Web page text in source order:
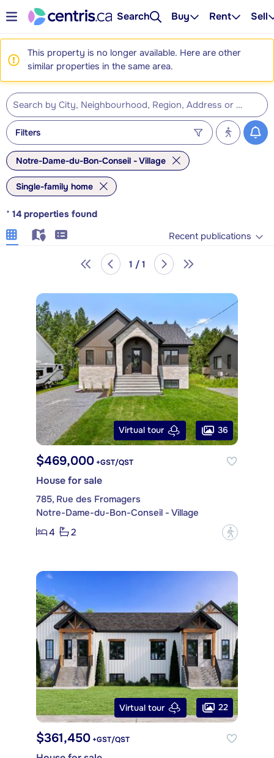
Search Buy Rent Sell
This property is no longer available. Here are other
similar properties in the same area.
Filters
Notre-Dame-du-Bon-Conseil - Village
Single-family home
* 14 properties found
Recent publications
1 / 1
Virtual tour 36
$469,000 +GST/QST
House for sale
785, Rue des Fromagers
Notre-Dame-du-Bon-Conseil - Village
4
2 ?
Virtual tour 22
$361,450 +GST/QST